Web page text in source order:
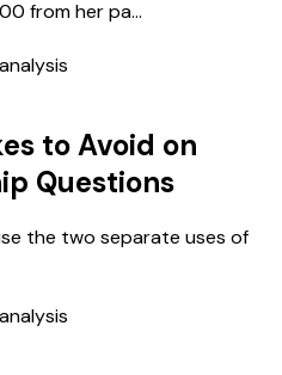
from her pa...
to Avoid on
Questions
the two separate uses of